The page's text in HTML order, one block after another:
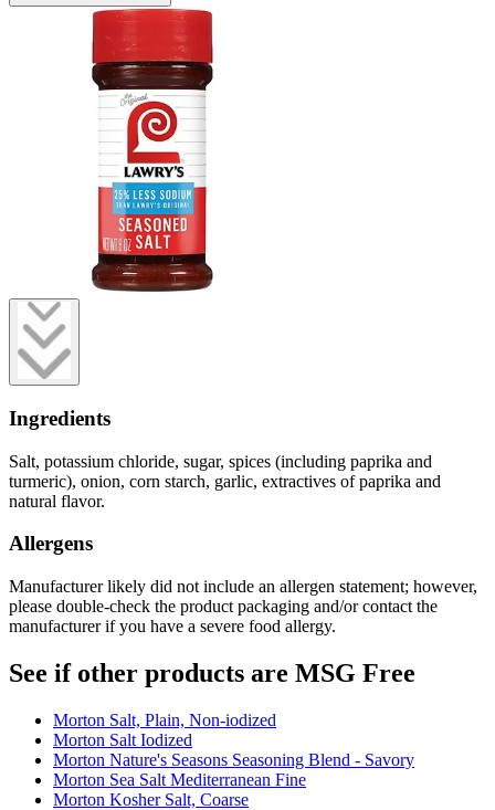
Ingredients
Salt, potassium chloride, sugar, spices (including paprika and
turmeric), onion, corn starch, garlic, extractives of paprika and
natural flavor.
Allergens
Manufacturer likely did not include an allergen statement; however,
please double-check the product packaging and/or contact the
manufacturer if you have a severe food allergy.
See if other products are MSG Free
Morton Salt, Plain, Non-iodized
Morton Salt Iodized
Morton Nature's Seasons Seasoning Blend - Savory
Morton Sea Salt Mediterranean Fine
Morton Kosher Salt, Coarse